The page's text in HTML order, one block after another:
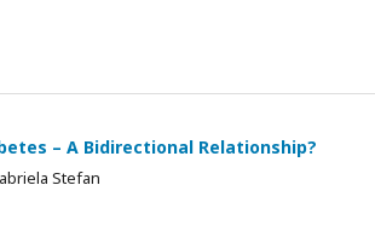
– A Bidirectional Relationship?
Stefan